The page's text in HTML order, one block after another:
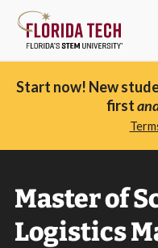
Start now! New
first
Master of
Logistics